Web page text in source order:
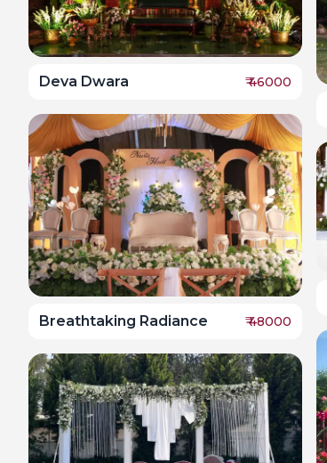
Deva Dwara ₹46000
Breathtaking Radiance ₹48000